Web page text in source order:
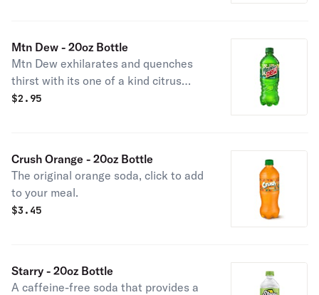
Mtn Dew - 20oz Bottle
Mtn Dew exhilarates and quenches
thirst with its one of a kind citrus
taste.
$2.95
Crush Orange - 20oz Bottle
The original orange soda, click to add
to your meal.
$3.45
Starry - 20oz Bottle
A caffeine-free soda that provides a